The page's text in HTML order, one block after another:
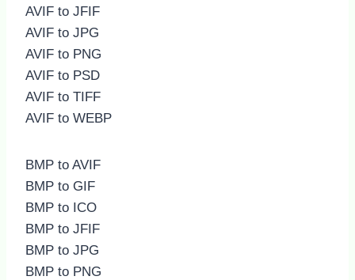
AVIF to JFIF
AVIF to JPG
AVIF to PNG
AVIF to PSD
AVIF to TIFF
AVIF to WEBP
BMP to AVIF
BMP to GIF
BMP to ICO
BMP to JFIF
BMP to JPG
BMP to PNG